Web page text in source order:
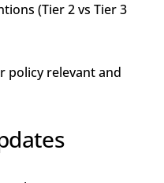
(Tier 2 vs Tier 3
policy relevant and